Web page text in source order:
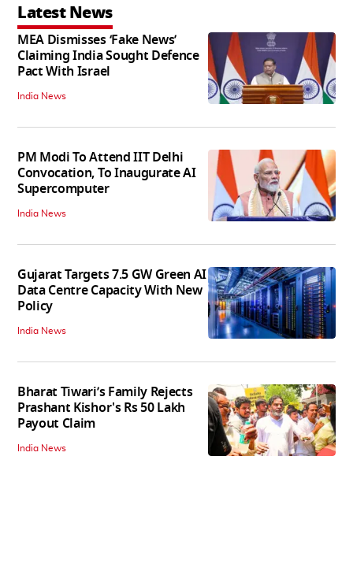
Latest News
MEA Dismisses ‘Fake News’
Claiming India Sought Defence
Pact With Israel
India News
PM Modi To Attend IIT Delhi
Convocation, To Inaugurate AI
Supercomputer
India News
Gujarat Targets 7.5 GW Green AI
Data Centre Capacity With New
Policy
India News
Bharat Tiwari’s Family Rejects
Prashant Kishor's Rs 50 Lakh
Payout Claim
India News